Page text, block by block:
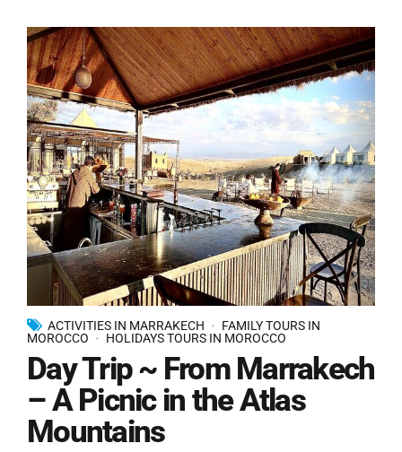
ACTIVITIES IN MARRAKECH
FAMILY TOURS IN
MOROCCO
HOLIDAYS TOURS IN MOROCCO
Day Trip ~ From Marrakech
– A Picnic in the Atlas
Mountains